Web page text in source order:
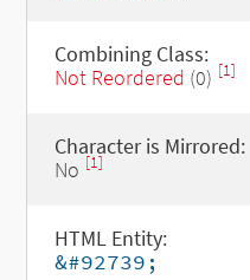
Combining Class:
Not Reordered (0) [1]
Character is Mirrored:
No [1]
HTML Entity:
&#92739;